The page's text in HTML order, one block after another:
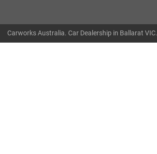
Carworks Australia. Car Dealership in Ballarat VIC.